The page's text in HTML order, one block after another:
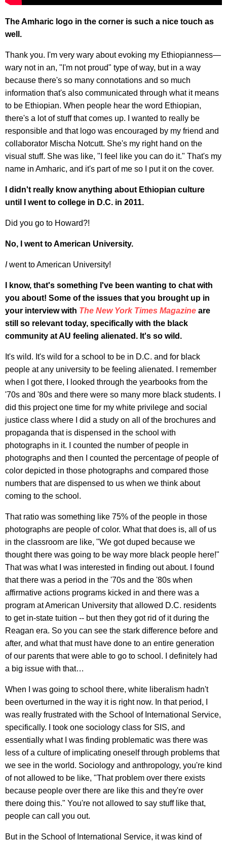
The Amharic logo in the corner is such a nice touch as
well.
Thank you. I'm very wary about evoking my Ethiopianness—
wary not in an, "I'm not proud" type of way, but in a way
because there's so many connotations and so much
information that's also communicated through what it means
to be Ethiopian. When people hear the word Ethiopian,
there's a lot of stuff that comes up. I wanted to really be
responsible and that logo was encouraged by my friend and
collaborator Mischa Notcutt. She's my right hand on the
visual stuff. She was like, "I feel like you can do it." That's my
name in Amharic, and it's part of me so I put it on the cover.
I didn't really know anything about Ethiopian culture
until I went to college in D.C. in 2011.
Did you go to Howard?!
No, I went to American University.
Iwent to American University!
I know, that's something I've been wanting to chat with
you about! Some of the issues that you brought up in
your interview with The New York Times Magazine are
still so relevant today, specifically with the black
community at AU feeling alienated. It's so wild.
It's wild. It's wild for a school to be in D.C. and for black
people at any university to be feeling alienated. I remember
when I got there, I looked through the yearbooks from the
'70s and '80s and there were so many more black students. I
did this project one time for my white privilege and social
justice class where I did a study on all of the brochures and
propaganda that is dispensed in the school with
photographs in it. I counted the number of people in
photographs and then I counted the percentage of people of
color depicted in those photographs and compared those
numbers that are dispensed to us when we think about
coming to the school.
That ratio was something like 75% of the people in those
photographs are people of color. What that does is, all of us
in the classroom are like, "We got duped because we
thought there was going to be way more black people here!"
That was what I was interested in finding out about. I found
that there was a period in the '70s and the '80s when
affirmative actions programs kicked in and there was a
program at American University that allowed D.C. residents
to get in-state tuition -- but then they got rid of it during the
Reagan era. So you can see the stark difference before and
after, and what that must have done to an entire generation
of our parents that were able to go to school. I definitely had
a big issue with that…
When I was going to school there, white liberalism hadn't
been overturned in the way it is right now. In that period, I
was really frustrated with the School of International Service,
specifically. I took one sociology class for SIS, and
essentially what I was finding problematic was there was
less of a culture of implicating oneself through problems that
we see in the world. Sociology and anthropology, you're kind
of not allowed to be like, "That problem over there exists
because people over there are like this and they're over
there doing this." You're not allowed to say stuff like that,
people can call you out.
But in the School of International Service, it was kind of